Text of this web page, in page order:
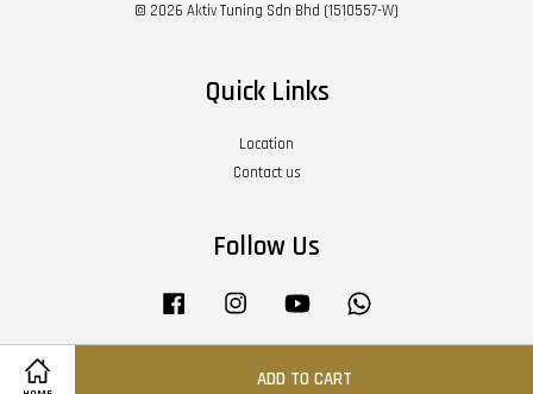
ADD TO CART
© 2026 Aktiv Tuning Sdn Bhd (1510557-W)
Quick Links
Location
Contact us
Follow Us
Facebook Instagram YouTube